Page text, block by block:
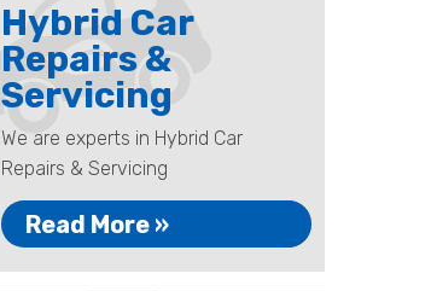
Hybrid Car
Repairs &
Servicing
We are experts in Hybrid Car
Repairs & Servicing
Read More »